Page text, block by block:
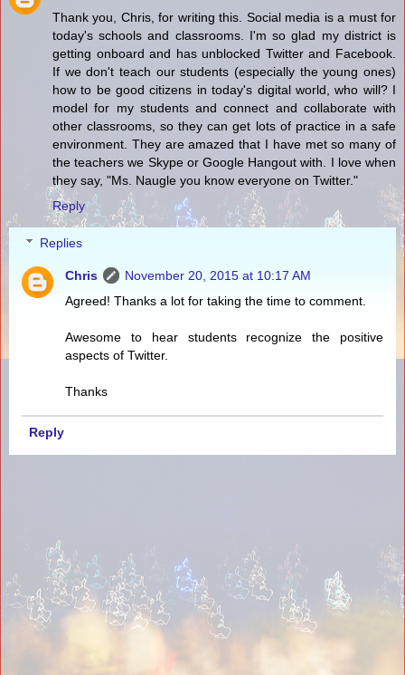
Thank you, Chris, for writing this. Social media is a must for
today's schools and classrooms. I'm so glad my district is
getting onboard and has unblocked Twitter and Facebook.
If we don't teach our students (especially the young ones)
how to be good citizens in today's digital world, who will? I
model for my students and connect and collaborate with
other classrooms, so they can get lots of practice in a safe
environment. They are amazed that I have met so many of
the teachers we Skype or Google Hangout with. I love when
they say, "Ms. Naugle you know everyone on Twitter."
Reply
Replies
Chris
November 20, 2015 at 10:17 AM
Agreed! Thanks a lot for taking the time to comment.
Awesome to hear students recognize the positive
aspects of Twitter.
Thanks
Reply